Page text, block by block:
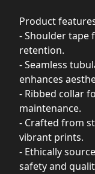
Product
- Shoulder tape
retention.
- Seamless
enhances
- Ribbed collar
maintenance.
- Crafted from
vibrant prints.
- Ethically
safety and